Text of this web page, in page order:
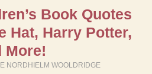
Book Quotes
Hat, Harry Potter,
More!
NORDHIELM WOOLDRIDGE